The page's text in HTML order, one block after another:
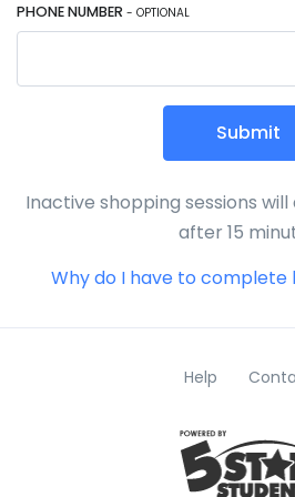
PHONE NUMBER - OPTIONAL
Submit
Inactive shopping sessions
after 15
Why do I have to complete
Help